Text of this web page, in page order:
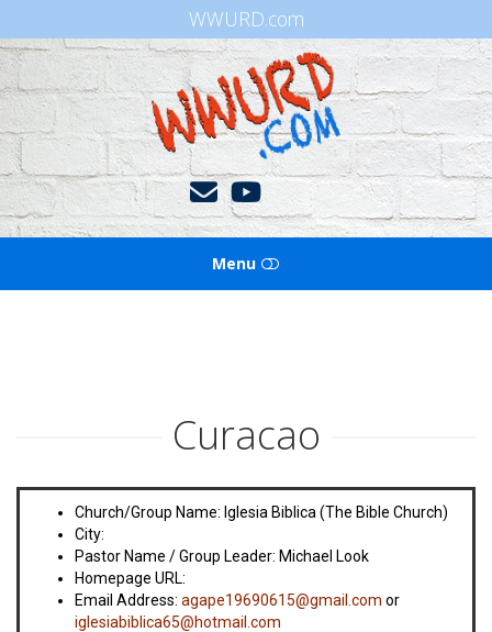
WWURD.com
WWURD
Menu
VIDEOS
BOOKSTORE
DIRECTORY
Curacao
Church/Group Name: Iglesia Biblica (The Bible Church)
City:
Pastor Name / Group Leader: Michael Look
Homepage URL:
Email Address: agape19690615@gmail.com or
iglesiabiblica65@hotmail.com